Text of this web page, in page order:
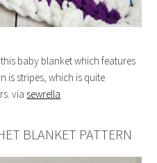
baby blanket which features
is stripes, which is quite
via sewrella
BLANKET PATTERN